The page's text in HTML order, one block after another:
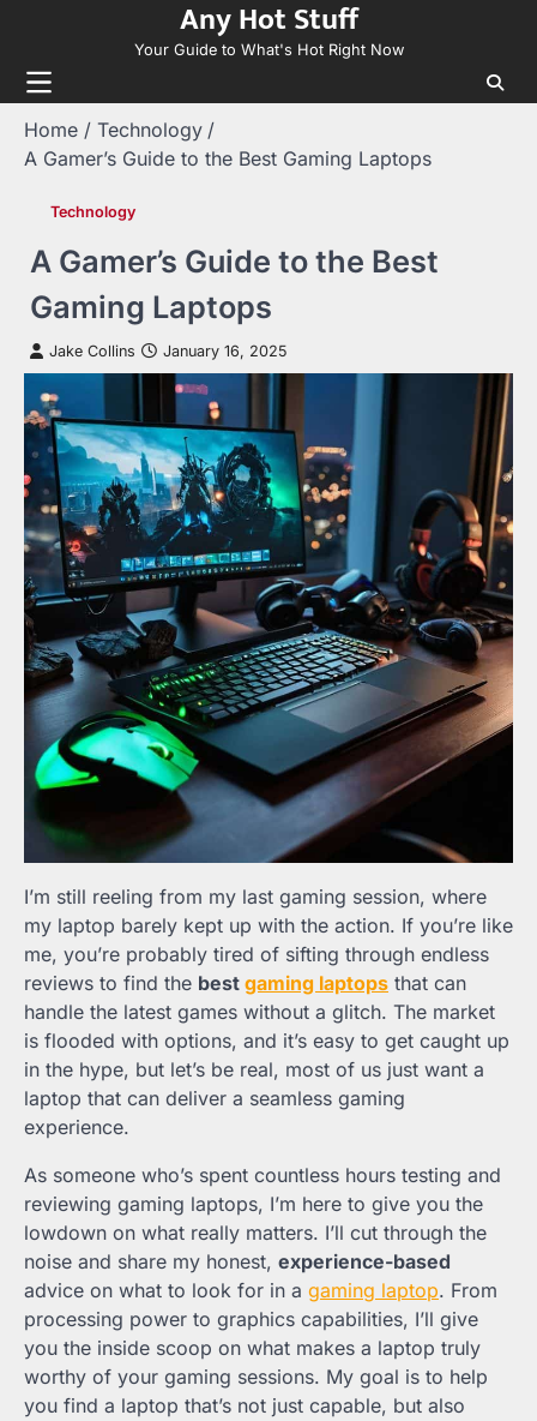
content
Any Hot Stuff
Your Guide to What's Hot Right Now
Home
Technology
A Gamer’s Guide to the Best Gaming Laptops
Technology
A Gamer’s Guide to the Best
Gaming Laptops
Jake Collins January 16, 2025
I’m still reeling from my last gaming session, where
my laptop barely kept up with the action. If you’re like
me, you’re probably tired of sifting through endless
reviews to find the best gaming laptops that can
handle the latest games without a glitch. The market
is flooded with options, and it’s easy to get caught up
in the hype, but let’s be real, most of us just want a
laptop that can deliver a seamless gaming
experience.
As someone who’s spent countless hours testing and
reviewing gaming laptops, I’m here to give you the
lowdown on what really matters. I’ll cut through the
noise and share my honest, experience-based
advice on what to look for in a gaming laptop. From
processing power to graphics capabilities, I’ll give
you the inside scoop on what makes a laptop truly
worthy of your gaming sessions. My goal is to help
you find a laptop that’s not just capable, but also